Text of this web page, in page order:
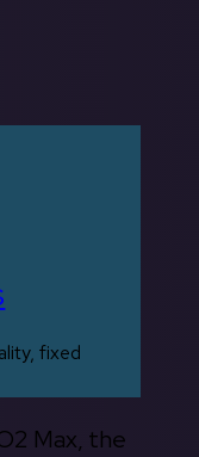
fixed
Max, the